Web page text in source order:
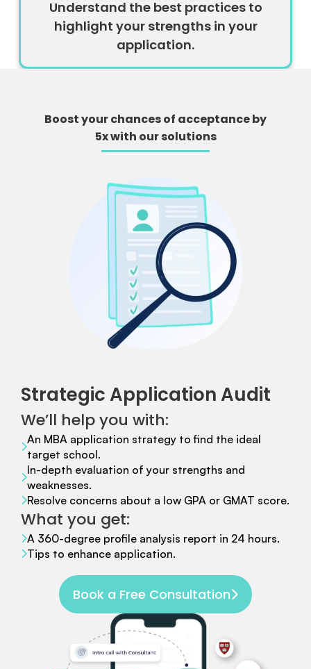
Understand the best practices to
highlight your strengths in your
application.
Boost your chances of acceptance by
5x with our solutions
Strategic Application Audit
We’ll help you with:
An MBA application strategy to find the ideal
target school.
In-depth evaluation of your strengths and
weaknesses.
Resolve concerns about a low GPA or GMAT score.
What you get:
A 360-degree profile analysis report in 24 hours.
Tips to enhance application.
Book a Free Consultation